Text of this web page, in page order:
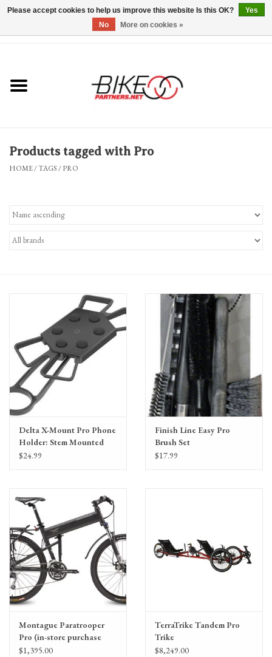
Bicycles & Trikes
Products tagged with Pro
HOME/TAGS/PRO
Delta X-Mount Pro Phone
Holder: Stem Mounted
$24.99
Finish Line Easy Pro
Brush Set
$17.99
Montague Paratrooper
Pro (in-store purchase
only)
$1,395.00
TerraTrike Tandem Pro
Trike
$8,249.00
Please accept cookies to help us improve this website Is this OK?
Yes
No
More on cookies »